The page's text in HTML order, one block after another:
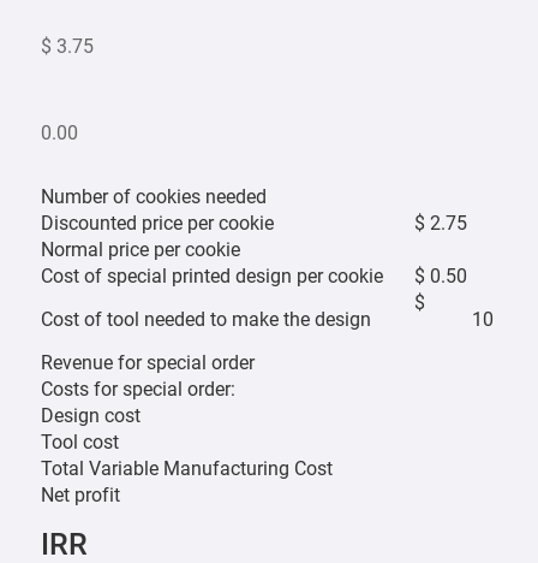
$ 3.75
0.00
Number of cookies needed
Discounted price per cookie
$ 2.75
Normal price per cookie
Cost of special printed design per cookie
$ 0.50
Cost of tool needed to make the design
$
10
Revenue for special order
Costs for special order:
Design cost
Tool cost
Total Variable Manufacturing Cost
Net profit
IRR